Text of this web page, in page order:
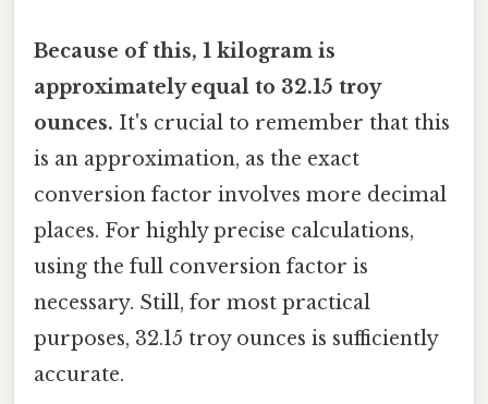
Because of this, 1 kilogram is
approximately equal to 32.15 troy
ounces. It's crucial to remember that this
is an approximation, as the exact
conversion factor involves more decimal
places. For highly precise calculations,
using the full conversion factor is
necessary. Still, for most practical
purposes, 32.15 troy ounces is sufficiently
accurate.